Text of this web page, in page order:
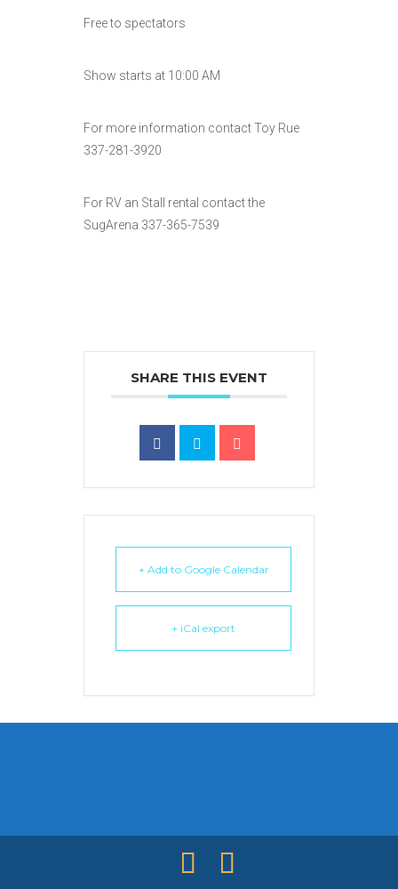
Free to spectators
Show starts at 10:00 AM
For more information contact Toy Rue
337-281-3920
For RV an Stall rental contact the
SugArena 337-365-7539
SHARE THIS EVENT
+ Add to Google Calendar
+ iCal export